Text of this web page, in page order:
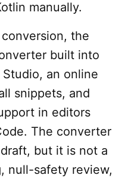
manually.
the
built into
an online
snippets, and
in editors
The converter
but it is not a
null-safety review,